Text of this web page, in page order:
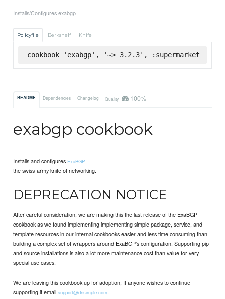
Installs/Configures exabgp
Policyfile Berkshelf Knife
cookbook 'exabgp', '~> 3.2.3', :supermarket
README Dependencies Changelog Quality 100%
exabgp cookbook
Installs and configures ExaBGP
the swiss-army knife of networking.
DEPRECATION NOTICE
After careful consideration, we are making this the last release of the ExaBGP
cookbook as we found implementing implementing simple package, service, and
template resources in our internal cookbooks easier and less time consuming than
building a complex set of wrappers around ExaBGP's configuration. Supporting pip
and source installations is also a lot more maintenance cost than value for very
special use cases.
We are leaving this cookbook up for adoption; If anyone wishes to continue
supporting it emailsupport@dnsimple.com.